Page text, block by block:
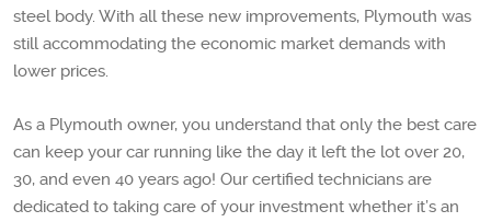
steel body. With all these new improvements, Plymouth was
still accommodating the economic market demands with
lower prices.
As a Plymouth owner, you understand that only the best care
can keep your car running like the day it left the lot over 20,
30, and even 40 years ago! Our certified technicians are
dedicated to taking care of your investment whether it’s an